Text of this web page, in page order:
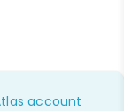
account